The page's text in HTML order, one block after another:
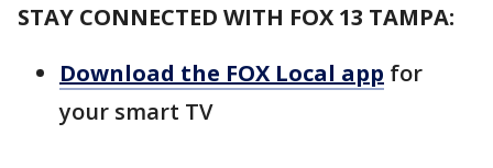
STAY CONNECTED WITH FOX 13 TAMPA:
Download the FOX Local app for
your smart TV